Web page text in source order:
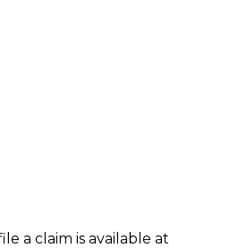
a claim is available at